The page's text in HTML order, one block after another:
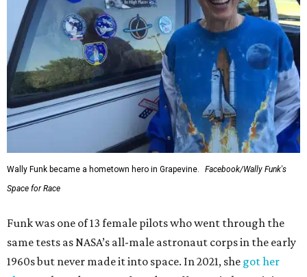
Wally Funk became a hometown hero in Grapevine.
Facebook/Wally Funk's
Space for Race
Funk was one of 13 female pilots who went through the
same tests as NASA’s all-male astronaut corps in the early
1960s but never made it into space. In 2021, she got her